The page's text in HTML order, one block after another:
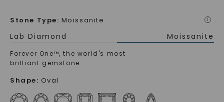
Stone Type: Moissanite i
Lab Diamond Moissanite
Forever One™, the world's most
brilliant gemstone
Shape: Oval